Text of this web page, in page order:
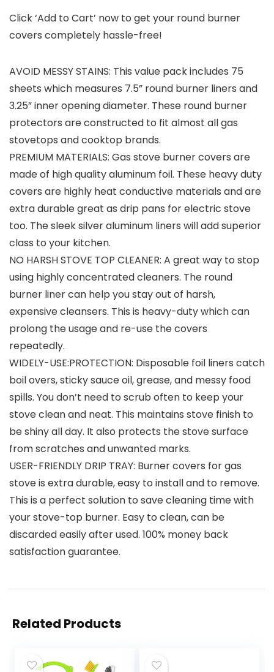
Click ‘Add to Cart’ now to get your round burner
covers completely hassle-free!
AVOID MESSY STAINS: This value pack includes 75
sheets which measures 7.5” round burner liners and
3.25” inner opening diameter. These round burner
protectors are constructed to fit almost all gas
stovetops and cooktop brands.
PREMIUM MATERIALS: Gas stove burner covers are
made of high quality aluminum foil. These heavy duty
covers are highly heat conductive materials and are
extra durable great as drip pans for electric stove
too. The sleek silver aluminum liners will add superior
class to your kitchen.
NO HARSH STOVE TOP CLEANER: A great way to stop
using highly concentrated cleaners. The round
burner liner can help you stay out of harsh,
expensive cleansers. This is heavy-duty which can
prolong the usage and re-use the covers
repeatedly.
WIDELY-USE:PROTECTION: Disposable foil liners catch
boil overs, sticky sauce oil, grease, and messy food
spills. You don’t need to scrub often to keep your
stove clean and neat. This maintains stove finish to
be shiny all day. It also protects the stove surface
from scratches and unwanted marks.
USER-FRIENDLY DRIP TRAY: Burner covers for gas
stove is extra durable, easy to install and to remove.
This is a perfect solution to save cleaning time with
your stove-top burner. Easy to clean, can be
discarded easily after used. 100% money back
satisfaction guarantee.
Related Products